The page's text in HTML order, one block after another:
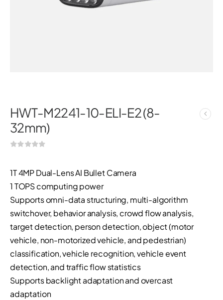
HWT-M2241-10-ELI-E2 (8-
32mm)
1T 4MP Dual-Lens AI Bullet Camera
1 TOPS computing power
Supports omni-data structuring, multi-algorithm
switchover, behavior analysis, crowd flow analysis,
target detection, person detection, object (motor
vehicle, non-motorized vehicle, and pedestrian)
classification, vehicle recognition, vehicle event
detection, and traffic flow statistics
Supports backlight adaptation and overcast
adaptation